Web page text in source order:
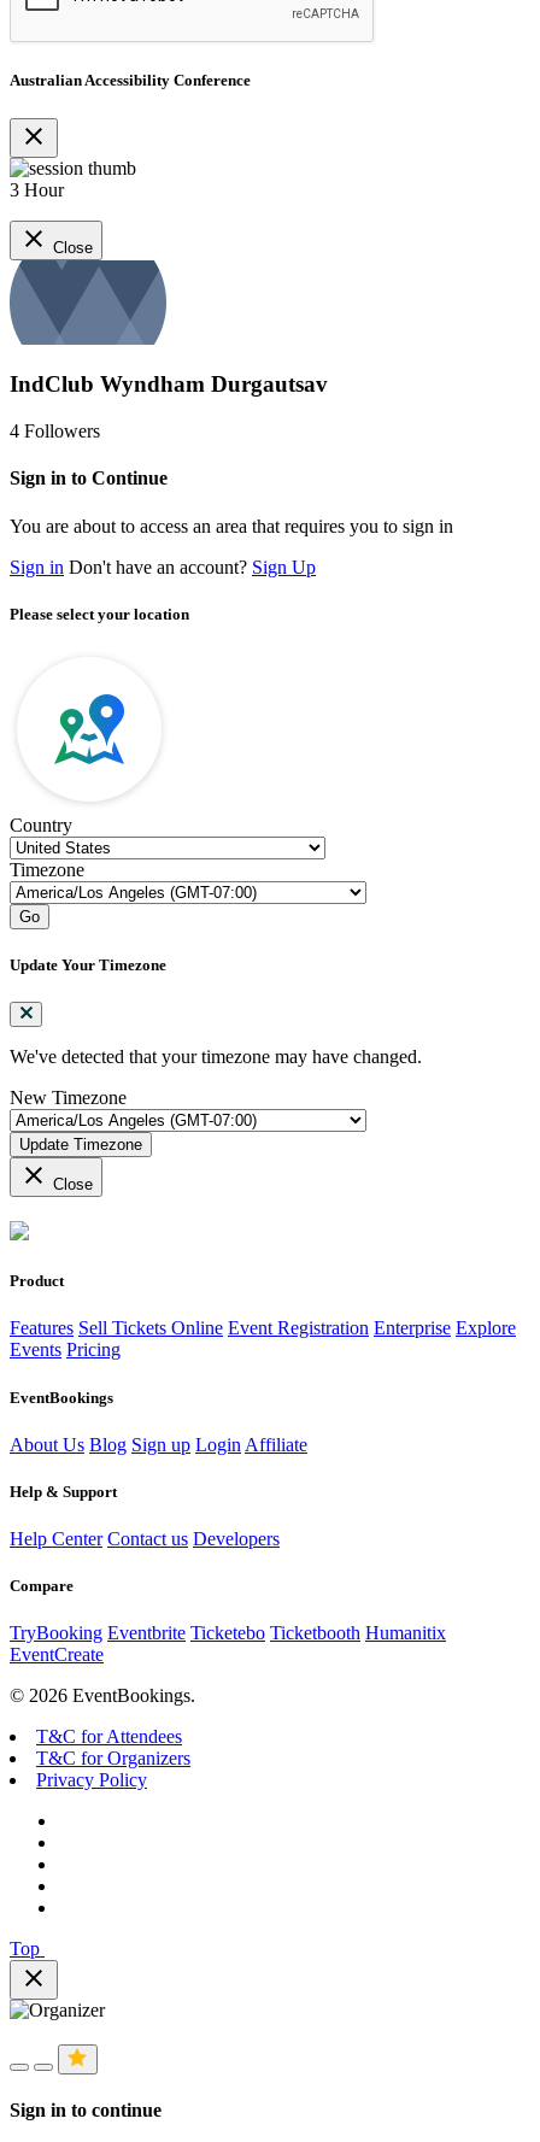
Australian Accessibility Conference
close
3 Hour
close Close
IndClub Wyndham Durgautsav
4 Followers
Sign in to Continue
You are about to access an area that requires you to sign in
Sign in Don't have an account? Sign Up
Please select your location
Country
Timezone
Go
Update Your Timezone
We've detected that your timezone may have changed.
New Timezone
Update Timezone
close Close
Product
Features Sell Tickets Online Event Registration Enterprise Explore
Events Pricing
EventBookings
About Us Blog Sign up Login Affiliate
Help & Support
Help Center Contact us Developers
Compare
TryBooking Eventbrite Ticketebo Ticketbooth Humanitix
EventCreate
© 2026 EventBookings.
T&C for Attendees
T&C for Organizers
Privacy Policy
Top
close
Sign in to continue